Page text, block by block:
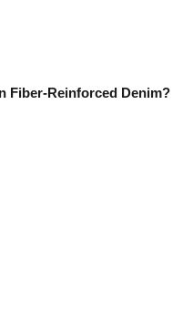
Fiber-Reinforced Denim?